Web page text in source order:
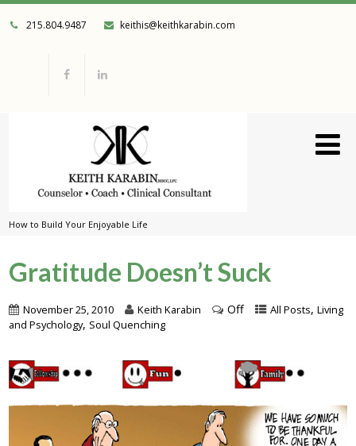
215.804.9487 keithis@keithkarabin.com
How to Build Your Enjoyable Life
Gratitude Doesn’t Suck
November 25, 2010 Keith Karabin Off All Posts,Living
and Psychology, Soul Quenching